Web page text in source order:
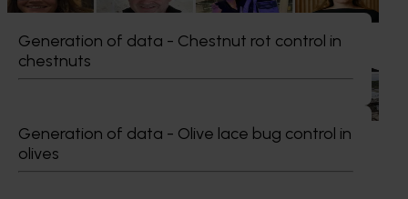
Generation of data - Chestnut rot control in
chestnuts
Generation of data - Olive lace bug control in
olives
From idea to impact: Horticulture innovators enter
next phase
The third cohort of the Australian-Grown Innovation